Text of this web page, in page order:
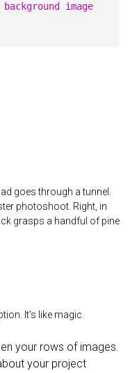
image
goes through a tunnel.
photoshoot. Right, in
grasps a handful of pine
It's like magic.
your rows of images.
your project